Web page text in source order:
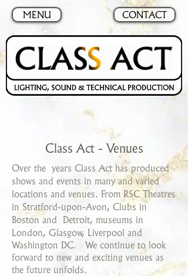
MENU CONTACT
Class Act - Venues
Over the years Class Act has produced
shows and events in many and varied
locations and venues. From RSC Theatres
in Stratford-upon-Avon, Clubs in
Boston and Detroit, museums in
London, Glasgow, Liverpool and
Washington DC. We continue to look
forward to new and exciting venues as
the future unfolds.